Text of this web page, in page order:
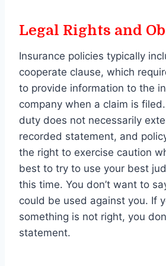
Legal Rights and
Insurance policies typically
cooperate clause, which
to provide information to the
company when a claim is
duty does not necessarily
recorded statement, and
the right to exercise caution
best to try to use your best
this time. You don’t want to
could be used against you. If
something is not right, you
statement.